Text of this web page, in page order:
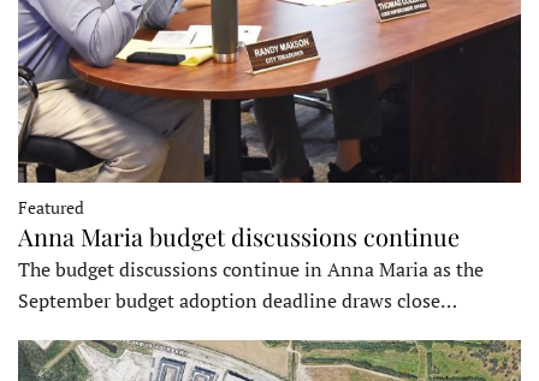
Featured
Anna Maria budget discussions continue
The budget discussions continue in Anna Maria as the
September budget adoption deadline draws close…